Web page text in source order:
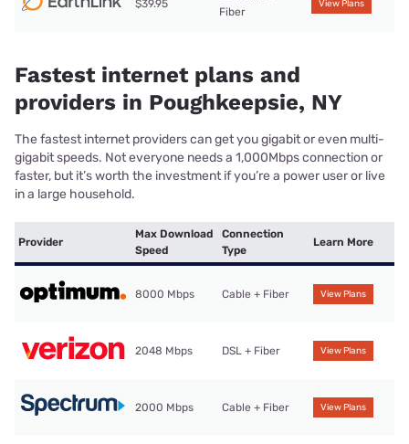
$39.95
Fiber
View Plans
Fastest internet plans and
providers in Poughkeepsie, NY
The fastest internet providers can get you gigabit or even multi-
gigabit speeds. Not everyone needs a 1,000Mbps connection or
faster, but it’s worth the investment if you’re a power user or live
in a large household.
Provider
Max Download
Speed
Connection
Type
Learn More
8000 Mbps Cable + Fiber View Plans
2048 Mbps DSL + Fiber View Plans
2000 Mbps Cable + Fiber View Plans